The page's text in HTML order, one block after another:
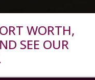
WORTH,
SEE OUR